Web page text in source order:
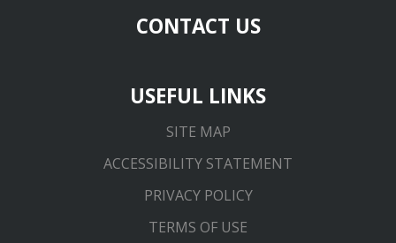
CONTACT US
USEFUL LINKS
SITE MAP
ACCESSIBILITY STATEMENT
PRIVACY POLICY
TERMS OF USE